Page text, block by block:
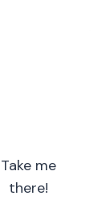
Take me
there!